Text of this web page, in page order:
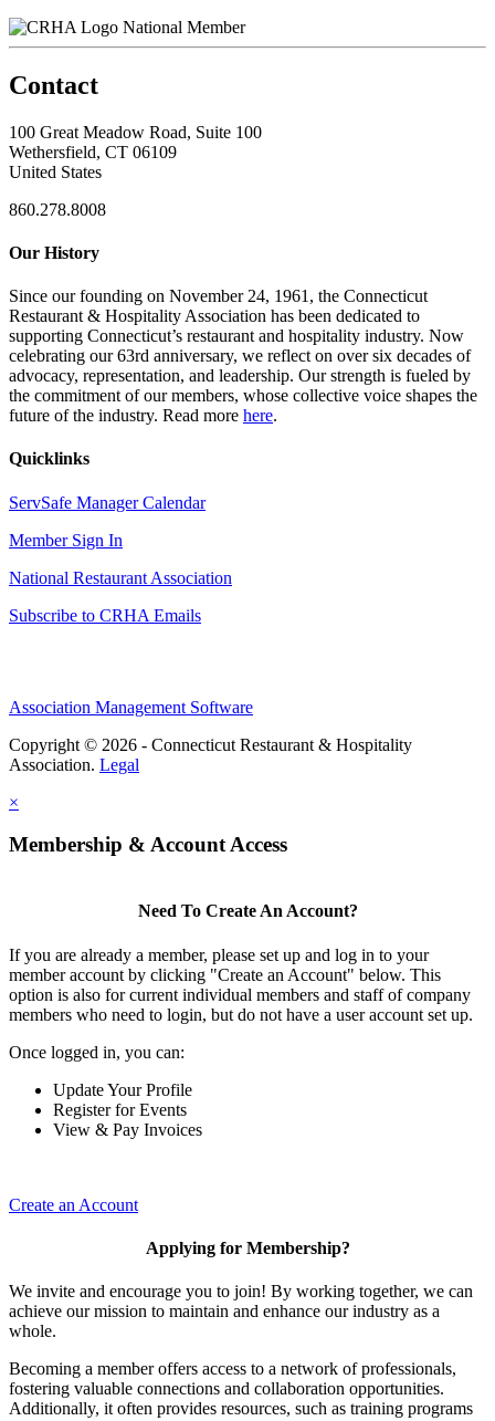
National Member
Contact
100 Great Meadow Road, Suite 100
Wethersfield, CT 06109
United States
860.278.8008
Our History
Since our founding on November 24, 1961, the Connecticut
Restaurant & Hospitality Association has been dedicated to
supporting Connecticut’s restaurant and hospitality industry. Now
celebrating our 63rd anniversary, we reflect on over six decades of
advocacy, representation, and leadership. Our strength is fueled by
the commitment of our members, whose collective voice shapes the
future of the industry. Read more here.
Quicklinks
ServSafe Manager Calendar
Member Sign In
National Restaurant Association
Subscribe to CRHA Emails
Association Management Software
Copyright © 2026 - Connecticut Restaurant & Hospitality
Association. Legal
×
Membership & Account Access
Need To Create An Account?
If you are already a member, please set up and log in to your
member account by clicking "Create an Account" below. This
option is also for current individual members and staff of company
members who need to login, but do not have a user account set up.
Once logged in, you can:
Update Your Profile
Register for Events
View & Pay Invoices
Create an Account
Applying for Membership?
We invite and encourage you to join! By working together, we can
achieve our mission to maintain and enhance our industry as a
whole.
Becoming a member offers access to a network of professionals,
fostering valuable connections and collaboration opportunities.
Additionally, it often provides resources, such as training programs